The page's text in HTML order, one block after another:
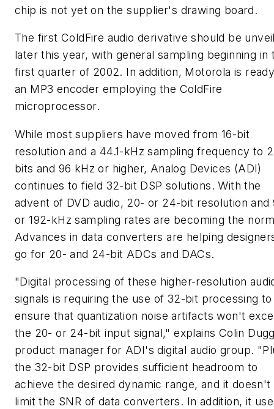
chip is not yet on the supplier's drawing board.
The first ColdFire audio derivative should be
later this year, with general sampling beginning in
first quarter of 2002. In addition, Motorola is
an MP3 encoder employing the ColdFire
microprocessor.
While most suppliers have moved from 16-bit
resolution and a 44.1-kHz sampling frequency to
bits and 96 kHz or higher, Analog Devices (ADI)
continues to field 32-bit DSP solutions. With the
advent of DVD audio, 20- or 24-bit resolution and
or 192-kHz sampling rates are becoming the
Advances in data converters are helping
go for 20- and 24-bit ADCs and DACs.
"Digital processing of these higher-resolution
signals is requiring the use of 32-bit processing to
ensure that quantization noise artifacts won't
the 20- or 24-bit input signal," explains Colin
product manager for ADI's digital audio group.
the 32-bit DSP provides sufficient headroom to
achieve the desired dynamic range, and it doesn't
limit the SNR of data converters. In addition, it